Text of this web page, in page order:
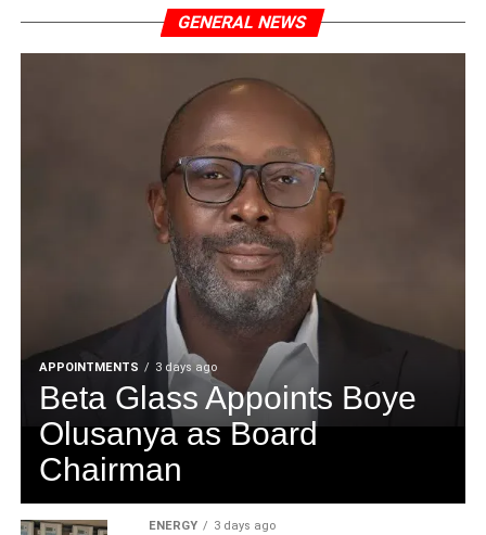
GENERAL NEWS
APPOINTMENTS 3 days ago
Beta Glass Appoints Boye
Olusanya as Board
Chairman
ENERGY 3 days ago